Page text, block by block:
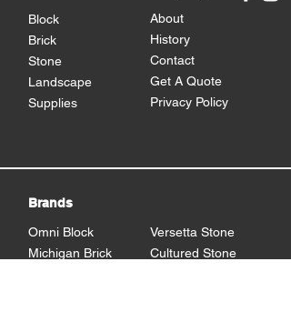
Block
Brick
Stone
Landscape
Supplies
About
History
Contact
Get A Quote
Privacy Policy
Brands
Omni Block
Michigan Brick
Versetta Stone
Cultured Stone